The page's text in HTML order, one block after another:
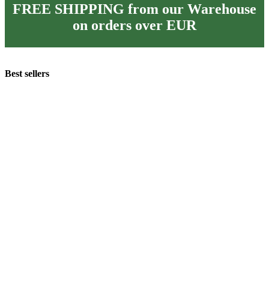
FREE SHIPPING from our Warehouse
on orders over EUR
Best sellers